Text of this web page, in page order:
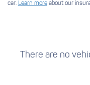
car. Learn more about our
There are no